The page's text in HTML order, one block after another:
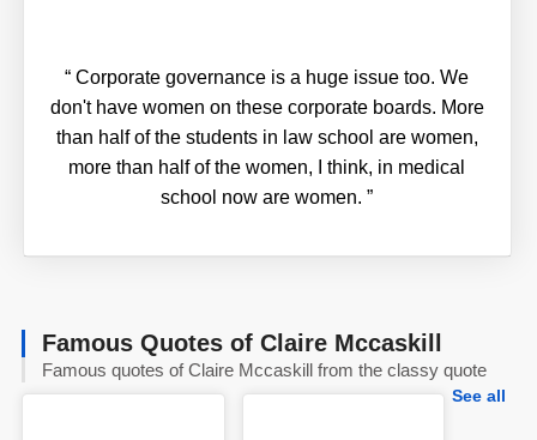
“ Corporate governance is a huge issue too. We
don't have women on these corporate boards. More
than half of the students in law school are women,
more than half of the women, I think, in medical
school now are women.”
Famous Quotes of Claire Mccaskill
Famous quotes of Claire Mccaskill from the classy quote
See all